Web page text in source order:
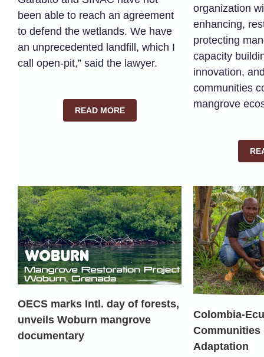
been able to reach an agreement
to defend the wetlands. We have
an unprecedented landfill, which I
call open-pit,” said the lawyer.
READ MORE
organization
enhancing,
protecting
capacity
innovation,
communities
mangrove
OECS marks Intl. day of forests,
unveils Woburn mangrove
documentary
Colombia-
Communities
Adaptation